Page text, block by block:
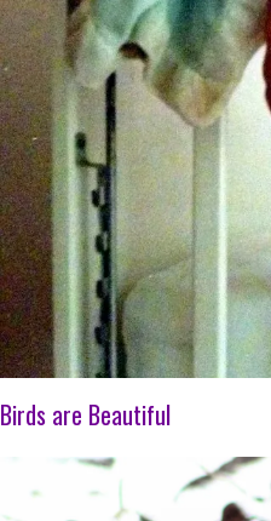
Birds are Beautiful